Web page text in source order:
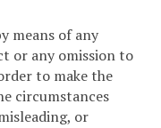
means of any
or any omission to
to make the
circumstances
or